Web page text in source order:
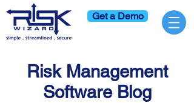
Get a Demo
Risk Management
Software Blog